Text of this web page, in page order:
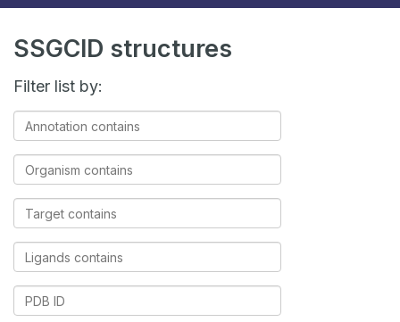
SSGCID structures
Filter list by:
Annotation
contains
Organism
contains
Target
contains
Ligands
contains
PDB